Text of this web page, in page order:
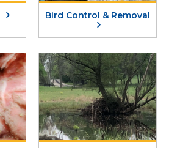
Bird Control & Removal